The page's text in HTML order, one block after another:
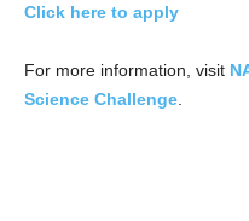
Click here to apply
For more information, visit
Science Challenge